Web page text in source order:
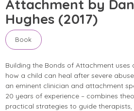
Attachment by
Hughes (2017)
Book
Building the Bonds of Attachment uses
how a child can heal after severe
an eminent clinician and attachment
20 years of experience – combines
practical strategies to guide therapists,